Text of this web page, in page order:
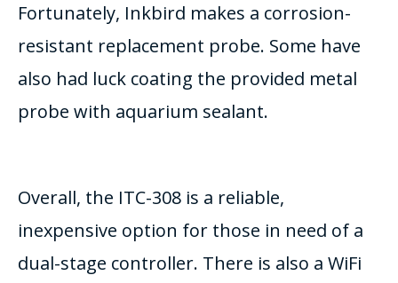
Fortunately, Inkbird makes a corrosion-
resistant replacement probe. Some have
also had luck coating the provided metal
probe with aquarium sealant.
Overall, the ITC-308 is a reliable,
inexpensive option for those in need of a
dual-stage controller. There is also a WiFi